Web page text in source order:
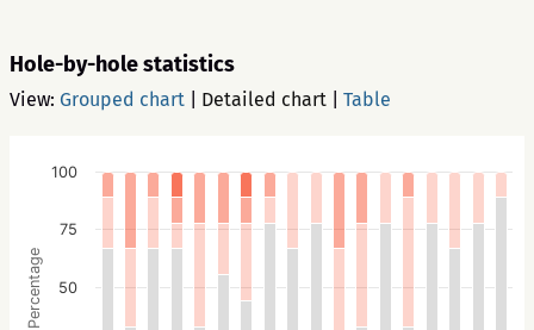
Hole-by-hole statistics
View: Grouped chart Detailed chart Table
Percentage 50
75
100